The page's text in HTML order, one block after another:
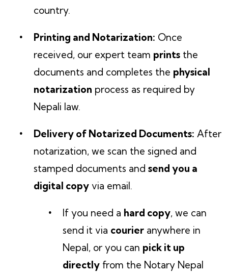
country.
Printing and Notarization: Once
received, our expert team prints the
documents and completes the physical
notarization process as required by
Nepali law.
Delivery of Notarized Documents: After
notarization, we scan the signed and
stamped documents and send you a
digital copy via email.
If you need a hard copy, we can
send it via courier anywhere in
Nepal, or you can pick it up
directly from the Notary Nepal